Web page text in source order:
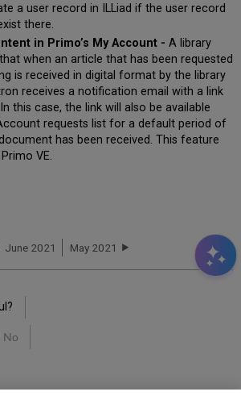
a user record in ILLiad if the user record
there.
in Primo’s My Account - A library
when an article that has been requested
is received in digital format by the library
receives a notification email with a link
this case, the link will also be available
requests list for a default period of
has been received. This feature
VE.
June 2021 May 2021
No